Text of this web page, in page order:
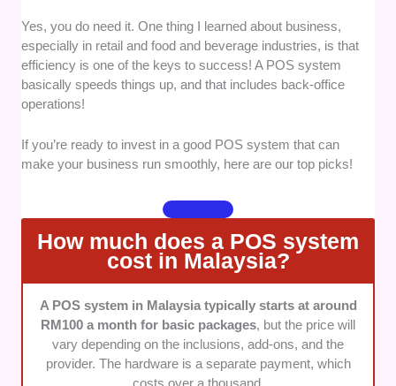
Usability: We selected providers with easy-
to-use systems for convenient processes.
Can new employees easily understand how to
efficiency, we checked if the POS system can
easily integrate with other kinds of software
: Businesses grow over time,
which is why we checked if the POS system
can handle your ongoing and future needs. If it
doesn’t cater to growing businesses, it’s out!
Functionality: We checked if the system has
a safety net in case of slow, spotty, or no
internet connection to ensure your business
will still run smoothly without losing previous
transactions.
Yes, you do need it. One thing I learned about business,
especially in retail and food and beverage industries, is that
efficiency is one of the keys to success! A POS system
basically speeds things up, and that includes back-office
operations!
If you’re ready to invest in a good POS system that can
make your business run smoothly, here are our top picks!
How much does a POS system
cost in Malaysia?
A POS system in Malaysia typically starts at around
RM100 a month for basic packages, but the price will
vary depending on the inclusions, add-ons, and the
provider. The hardware is a separate payment, which